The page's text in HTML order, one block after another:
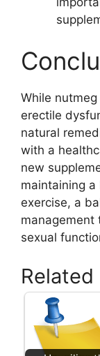
While
erectile
natural
with a
new
maintaining
exercise, a
management
sexual
Related